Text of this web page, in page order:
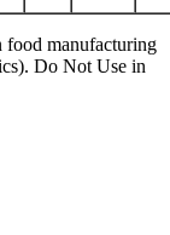
food manufacturing
Do Not Use in